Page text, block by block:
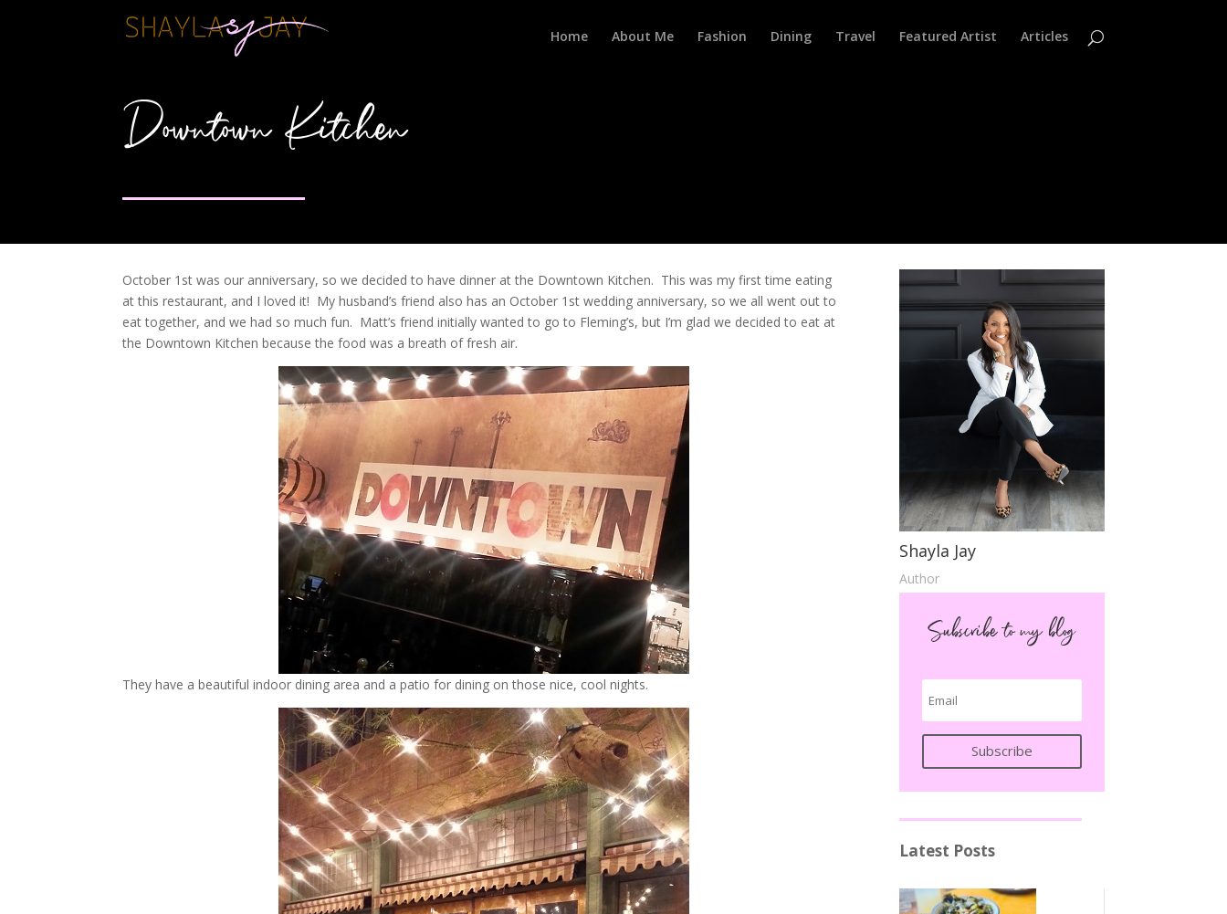
Home About Me Fashion Dining Travel Featured Artist Articles
Downtown Kitchen
October 1st was our anniversary, so we decided to have dinner at the Downtown Kitchen. This was my first time eating
at this restaurant, and I loved it! My husband’s friend also has an October 1st wedding anniversary, so we all went out to
eat together, and we had so much fun. Matt’s friend initially wanted to go to Fleming’s, but I’m glad we decided to eat at
the Downtown Kitchen because the food was a breath of fresh air.
They have a beautiful indoor dining area and a patio for dining on those nice, cool nights.
Shayla Jay
Author
Subscribe to my blog
Subscribe
Latest Posts